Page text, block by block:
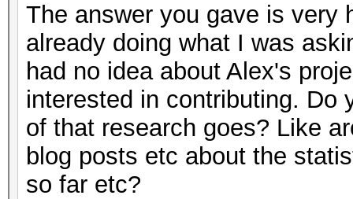
The answer you gave is very
already doing what I was
had no idea about Alex's
interested in contributing. Do
of that research goes? Like
blog posts etc about the
so far etc?